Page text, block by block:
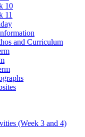
10
11
and Curriculum
(Week 3 and 4)